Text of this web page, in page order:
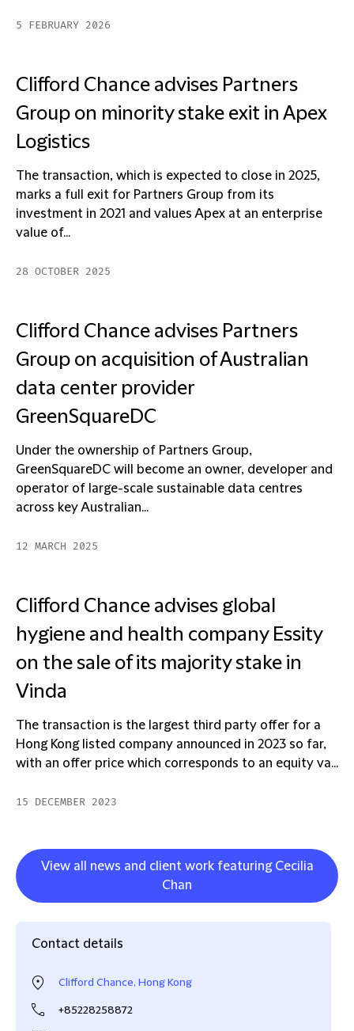
5 FEBRUARY 2026
Clifford Chance advises Partners
Group on minority stake exit in Apex
Logistics
The transaction, which is expected to close in 2025,
marks a full exit for Partners Group from its
investment in 2021 and values Apex at an enterprise
value of...
28 OCTOBER 2025
Clifford Chance advises Partners
Group on acquisition of Australian
data center provider
GreenSquareDC
Under the ownership of Partners Group,
GreenSquareDC will become an owner, developer and
operator of large-scale sustainable data centres
across key Australian...
12 MARCH 2025
Clifford Chance advises global
hygiene and health company Essity
on the sale of its majority stake in
Vinda
The transaction is the largest third party offer for a
Hong Kong listed company announced in 2023 so far,
with an offer price which corresponds to an equity va...
15 DECEMBER 2023
View all news and client work featuring Cecilia
Chan
Contact details
Clifford Chance, Hong Kong
+85228258872